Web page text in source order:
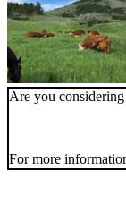
Are you
For more